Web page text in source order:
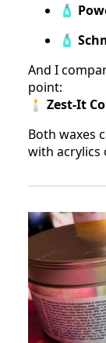
🧴
🧴
And I
point:
🕯 Zest-It
Both waxes
with acrylics